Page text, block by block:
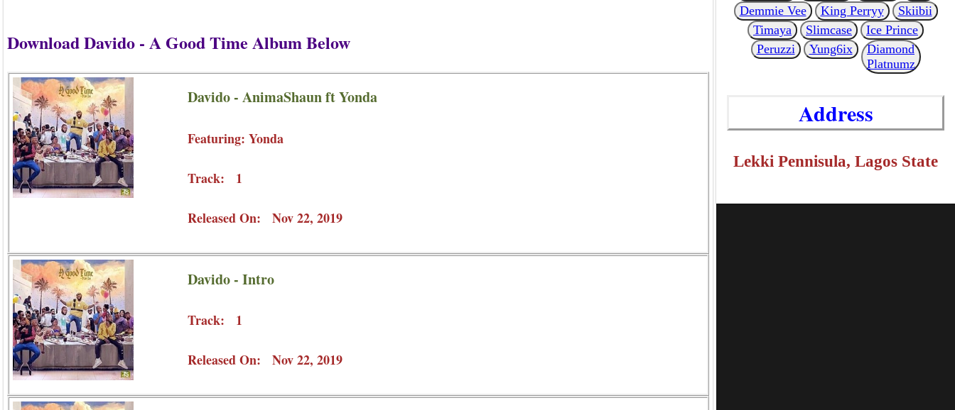
Download Davido - A Good Time Album Below
Davido - AnimaShaun ft Yonda
Featuring: Yonda
Track: 1
Released On: Nov 22, 2019
Davido - Intro
Track: 1
Released On: Nov 22, 2019
Demmie Vee
King Perryy
Skiibii
Timaya
Slimcase
Ice Prince
Peruzzi
Yung6ix
Diamond
Platnumz
Address
Lekki Pennisula, Lagos State